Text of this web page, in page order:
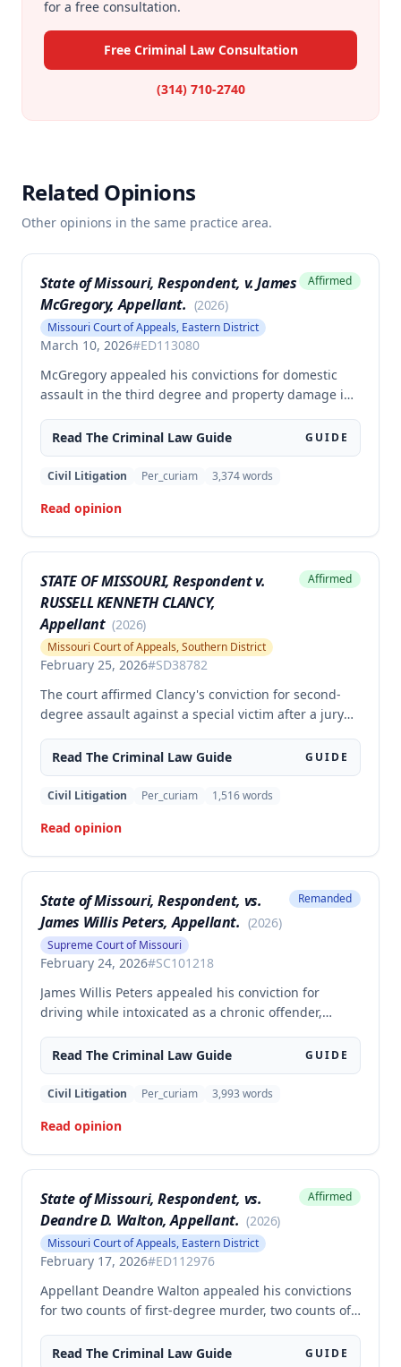
for a free consultation.
Free Criminal Law Consultation
(314) 710-2740
Related Opinions
Other opinions in the same practice area.
State of Missouri, Respondent, v. James
McGregory, Appellant. (2026)
Missouri Court of Appeals, Eastern District
March 10, 2026#ED113080
Affirmed
McGregory appealed his convictions for domestic
assault in the third degree and property damage in
error regarding evidence admissibility and the
Crime Victims' Compensation Fund judgment
amount. The court affirmed the convictions but
court entered a judgment in excess of that
authorized by law.
Read The Criminal Law Guide GUIDE
Civil Litigation Per_curiam 3,374words
Read opinion
STATE OF MISSOURI, Respondent v.
RUSSELL KENNETH CLANCY,
Appellant (2026)
Missouri Court of Appeals, Southern District
February 25, 2026#SD38782
Affirmed
The court affirmed Clancy's conviction for second-
degree assault against a special victim after a jury
punched an elderly civilian in the face and struck a
police officer during an altercation at a laundromat,
supporting the conviction under Missouri statute §
Read The Criminal Law Guide GUIDE
Civil Litigation Per_curiam 1,516words
Read opinion
State of Missouri, Respondent, vs.
James Willis Peters, Appellant. (2026)
Supreme Court of Missouri
February 24, 2026#SC101218
Remanded
James Willis Peters appealed his conviction for
driving while intoxicated as a chronic offender,
reasonable doubt that all four of his prior offenses
were intoxication-related traffic offenses. The court
found the state failed to sufficiently prove his 2002
judgment and remanded for resentencing.
Read The Criminal Law Guide GUIDE
Civil Litigation Per_curiam 3,993 words
Read opinion
State of Missouri, Respondent, vs.
Deandre D. Walton, Appellant. (2026)
Missouri Court of Appeals, Eastern District
February 17, 2026#ED112976
Affirmed
Appellant Deandre Walton appealed his convictions
for two counts of first-degree murder, two counts of
firearm, arguing the trial court erred in denying his
Read The Criminal Law Guide GUIDE